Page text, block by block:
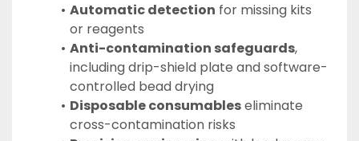
Automatic detection for missing kits
or reagents
Anti-contamination safeguards,
including drip-shield plate and software-
controlled bead drying
Disposable consumables eliminate
cross-contamination risks